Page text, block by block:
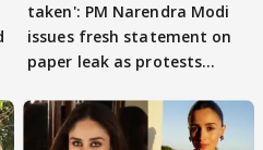
taken': PM Narendra Modi
issues fresh statement on
paper leak as protests